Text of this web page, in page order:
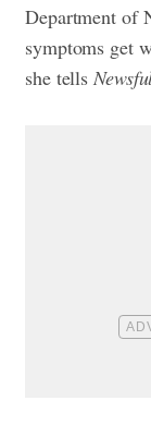
Department of
symptoms get
she tells